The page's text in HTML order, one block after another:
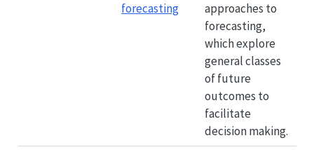
forecasting
approaches to
forecasting,
which explore
general classes
of future
outcomes to
facilitate
decision making.